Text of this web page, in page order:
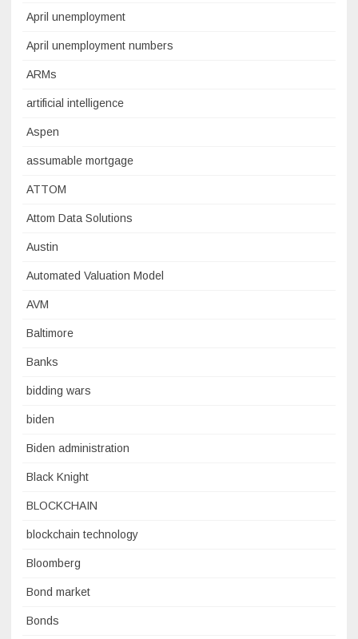
April unemployment
April unemployment numbers
ARMs
artificial intelligence
Aspen
assumable mortgage
ATTOM
Attom Data Solutions
Austin
Automated Valuation Model
AVM
Baltimore
Banks
bidding wars
biden
Biden administration
Black Knight
BLOCKCHAIN
blockchain technology
Bloomberg
Bond market
Bonds